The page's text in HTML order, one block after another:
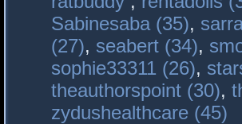
Sabinesaba (35),
(27), seabert (34),
sophie33311 (26),
theauthorspoint (30),
zydushealthcare (45)